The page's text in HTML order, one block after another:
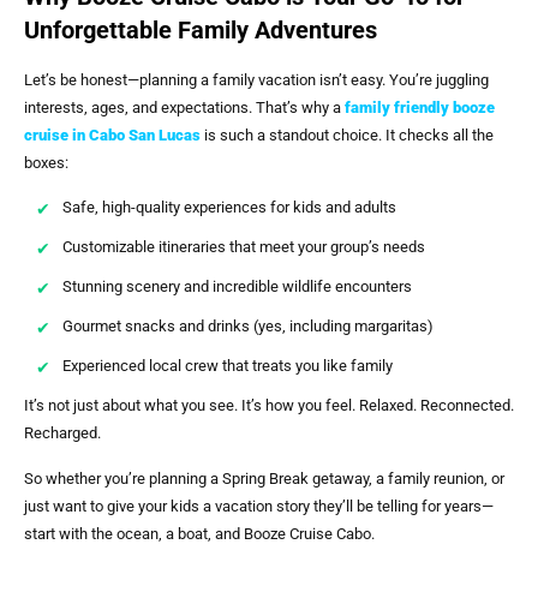
Unforgettable Family Adventures
Let’s be honest—planning a family vacation isn’t easy. You’re juggling
interests, ages, and expectations. That’s why a family friendly booze
cruise in Cabo San Lucas is such a standout choice. It checks all the
boxes:
Safe, high-quality experiences for kids and adults
Customizable itineraries that meet your group’s needs
Stunning scenery and incredible wildlife encounters
Gourmet snacks and drinks (yes, including margaritas)
Experienced local crew that treats you like family
It’s not just about what you see. It’s how you feel. Relaxed. Reconnected.
Recharged.
So whether you’re planning a Spring Break getaway, a family reunion, or
just want to give your kids a vacation story they’ll be telling for years—
start with the ocean, a boat, and Booze Cruise Cabo.